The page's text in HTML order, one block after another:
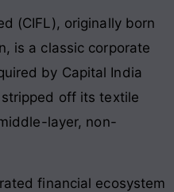
(CIFL), originally born
is a classic corporate
by Capital India
off its textile
layer, non-
financial ecosystem